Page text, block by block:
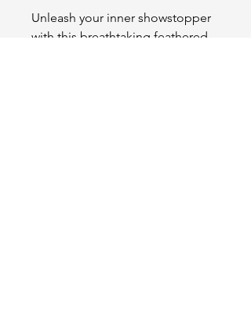
Unleash your inner showstopper
with this breathtaking feathered